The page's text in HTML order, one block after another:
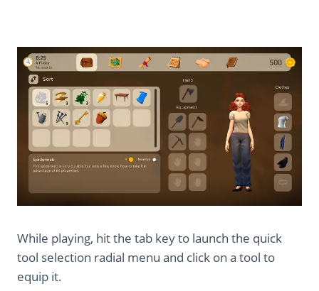
While playing, hit the tab key to launch the quick
tool selection radial menu and click on a tool to
equip it.